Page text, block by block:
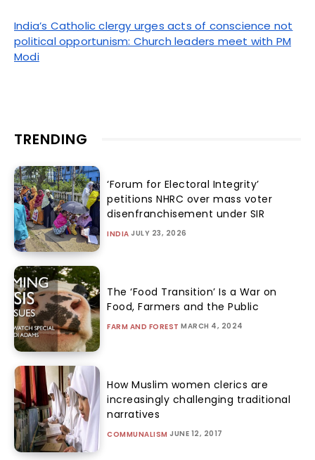
India’s Catholic clergy urges acts of conscience not
political opportunism: Church leaders meet with PM
Modi
TRENDING
‘Forum for Electoral Integrity’
petitions NHRC over mass voter
disenfranchisement under SIR
INDIA JULY 23, 2026
The ‘Food Transition’ Is a War on
Food, Farmers and the Public
FARM AND FOREST MARCH 4, 2024
How Muslim women clerics are
increasingly challenging traditional
narratives
COMMUNALISM JUNE 12, 2017